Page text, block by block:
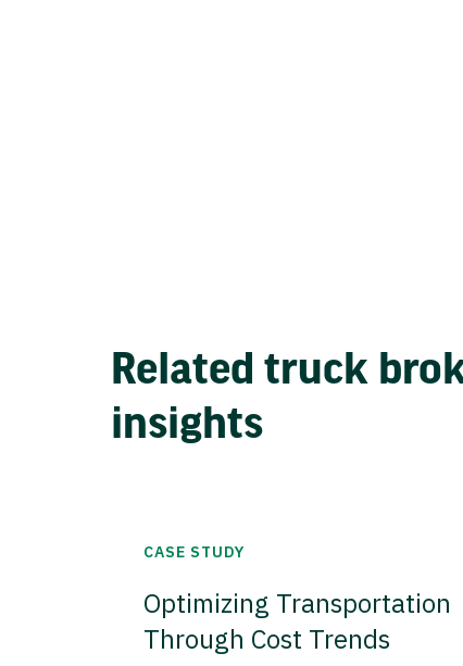
Related truck
insights
CASE STUDY
Optimizing Transportation
Through Cost Trends